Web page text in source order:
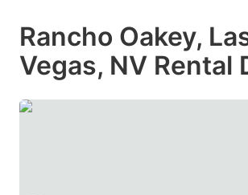
the
keyboard
shortcuts
for
the
for
Rancho Oakey,
Vegas, NV Rental